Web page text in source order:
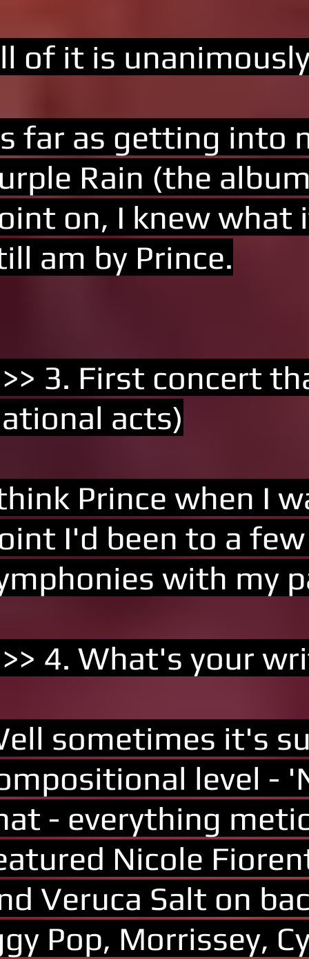
of it is
far as getting into
Rain (the
on, I knew what
am by Prince.
3. First concert
acts)
Prince when I
I'd been to a
with my
4. What's your
sometimes it's
level -
- everything
Nicole
Veruca Salt on
Pop, Morrissey,